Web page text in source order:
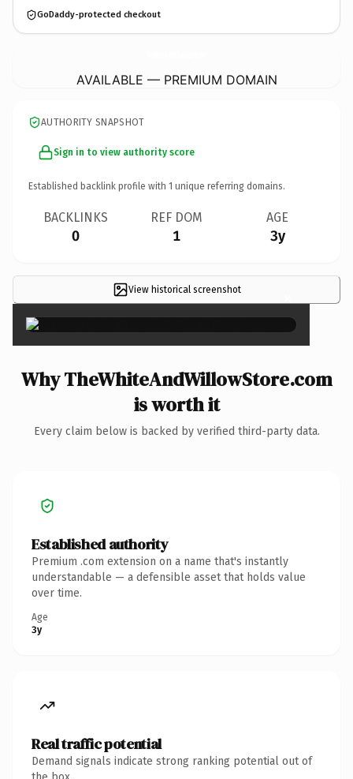
GoDaddy-protected checkout
AVAILABLE — PREMIUM DOMAIN
AUTHORITY SNAPSHOT
Sign in to view authority score
Established backlink profile with 1 unique referring domains.
BACKLINKS
0
REF DOM
1
AGE
3y
View historical screenshot ×
Why TheWhiteAndWillowStore.com
is worth it
Every claim below is backed by verified third-party data.
Established authority
Premium .com extension on a name that's instantly
understandable — a defensible asset that holds value
over time.
Age
3y
Real traffic potential
Demand signals indicate strong ranking potential out of